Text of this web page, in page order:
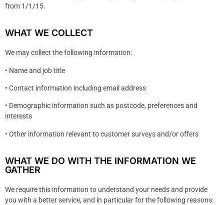
from 1/1/15.
WHAT WE COLLECT
We may collect the following information:
• Name and job title
• Contact information including email address
• Demographic information such as postcode, preferences and
interests
• Other information relevant to customer surveys and/or offers
WHAT WE DO WITH THE INFORMATION WE
GATHER
We require this information to understand your needs and provide
you with a better service, and in particular for the following reasons: